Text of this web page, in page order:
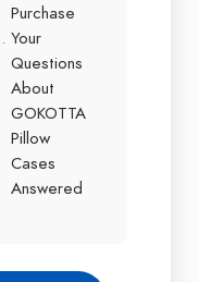
Purchase
Your
Questions
About
GOKOTTA
Pillow
Cases
Answered